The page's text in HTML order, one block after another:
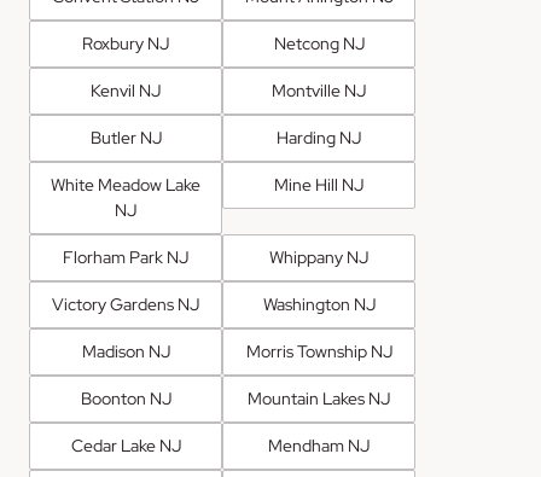
Roxbury NJ Netcong NJ
Kenvil NJ Montville NJ
Butler NJ Harding NJ
White Meadow Lake
NJ
Mine Hill NJ
Florham Park NJ Whippany NJ
Victory Gardens NJ Washington NJ
Madison NJ Morris Township NJ
Boonton NJ Mountain Lakes NJ
Cedar Lake NJ Mendham NJ